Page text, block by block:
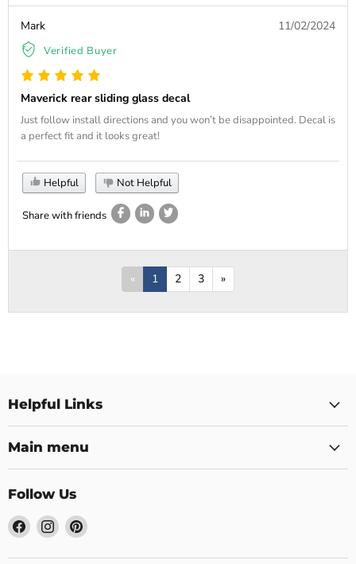
Mark
Verified Buyer
11/02/2024
Maverick rear sliding glass decal
Just follow install directions and you won’t be disappointed. Decal is
a perfect fit and it looks great!
Helpful Not Helpful
Share with friends
« 1 2 3 »
Helpful Links
Main menu
Follow Us
Find
us
on
Find
us
on
Find
on